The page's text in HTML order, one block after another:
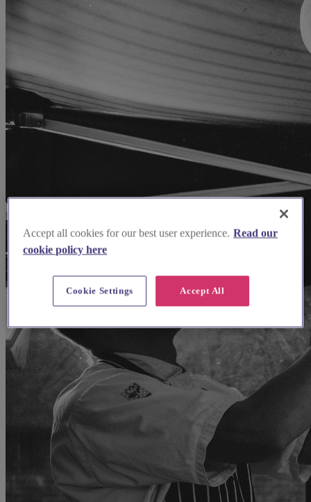
Accept all cookies for our best user experience. Read our
cookie policy here
Accept All
Cookie Settings